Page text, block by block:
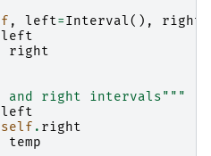
, left=Interval(), right
left
right
and right intervals"""
left
self . right
temp